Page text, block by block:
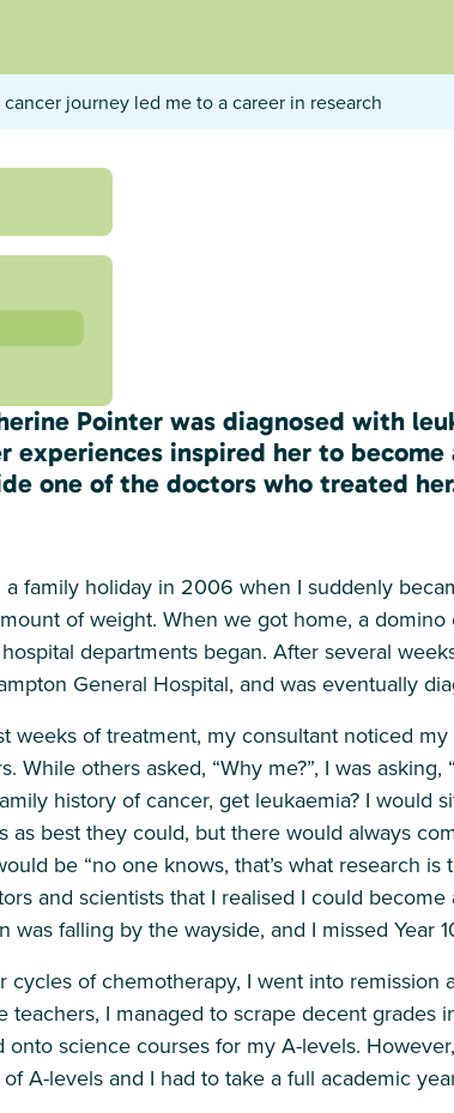
journey led me to a career in research
Pointer was diagnosed with
experiences inspired her to become
one of the doctors who treated
a family holiday in 2006 when I suddenly
of weight. When we got home, a
departments began. After several
General Hospital, and was eventually
weeks of treatment, my consultant noticed
While others asked, “Why me?”, I was
history of cancer, get leukaemia? I would
as best they could, but there would always
be “no one knows, that’s what research
and scientists that I realised I could
was falling by the wayside, and I missed Year
cycles of chemotherapy, I went into
teachers, I managed to scrape decent grades
onto science courses for my A-levels.
A-levels and I had to take a full academic